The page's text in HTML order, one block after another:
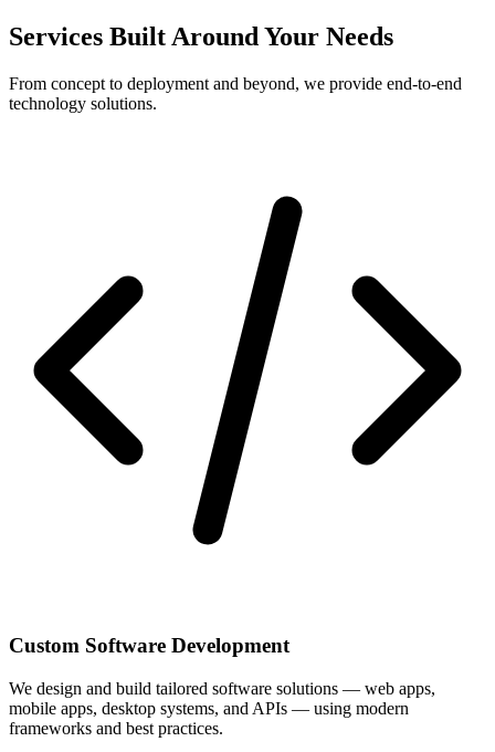
Services Built Around Your Needs
From concept to deployment and beyond, we provide end-to-end
technology solutions.
Custom Software Development
We design and build tailored software solutions — web apps,
mobile apps, desktop systems, and APIs — using modern
frameworks and best practices.